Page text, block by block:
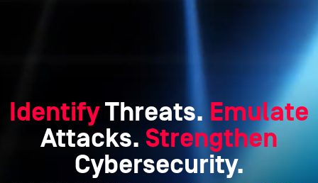
IdentifyThreats. Emulate
Attacks. Strengthen
Cybersecurity.